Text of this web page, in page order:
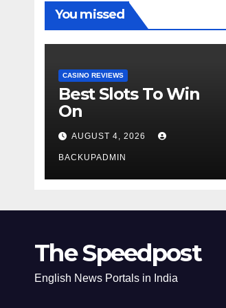
You missed
CASINO REVIEWS
Best Slots To Win
On
AUGUST 4, 2026
BACKUPADMIN
The Speedpost
English News Portals in India